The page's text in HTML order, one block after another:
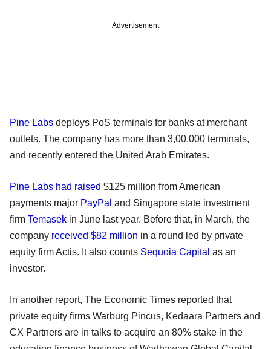
Advertisement
Pine Labs deploys PoS terminals for banks at merchant
outlets. The company has more than 3,00,000 terminals,
and recently entered the United Arab Emirates.
Pine Labs had raised $125 million from American
payments major PayPal and Singapore state investment
firm Temasek in June last year. Before that, in March, the
company received $82 million in a round led by private
equity firm Actis. It also counts Sequoia Capital as an
investor.
In another report, The Economic Times reported that
private equity firms Warburg Pincus, Kedaara Partners and
CX Partners are in talks to acquire an 80% stake in the